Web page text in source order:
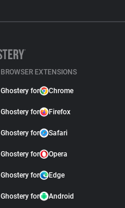
BROWSER EXTENSIONS
Ghostery for Chrome
Ghostery for Firefox
Ghostery for Safari
Ghostery for Opera
Ghostery for Edge
Ghostery for Android